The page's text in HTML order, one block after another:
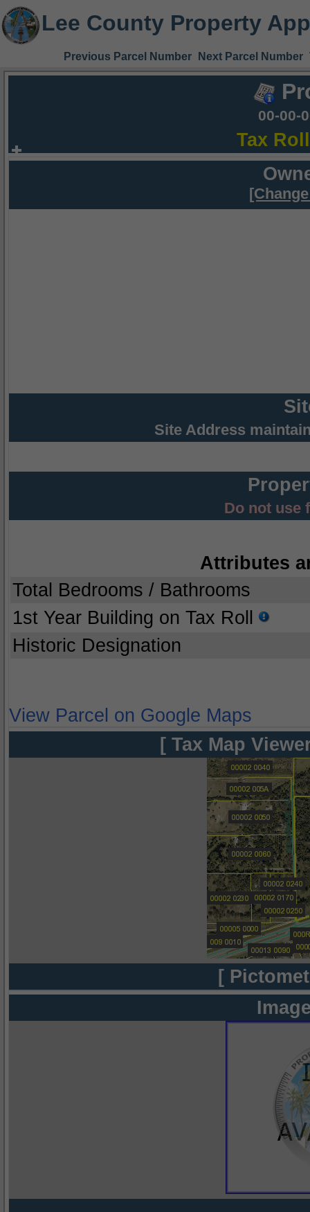
Lee County Property
Previous Parcel Number Next Parcel Number
00-00-
Tax
Site Address
Do not use
Attributes
Total Bedrooms / Bathrooms
1st Year Building on Tax Roll
Historic Designation
View Parcel on Google Maps
[ Tax Map
[